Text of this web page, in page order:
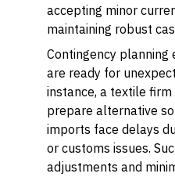
accepting minor
maintaining robust
Contingency planning
are ready for
instance, a textile
prepare alternative
imports face delays
or customs issues.
adjustments and